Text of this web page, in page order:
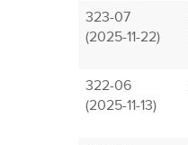
323-07
(2025-11-22)
322-06
(2025-11-13)